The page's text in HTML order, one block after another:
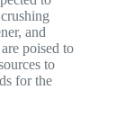
and
poised to
to
for the